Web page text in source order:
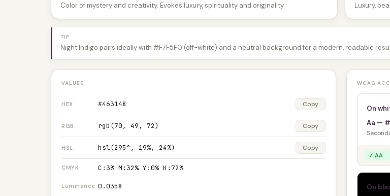
Color of mystery and creativity. Evokes luxury, spirituality and originality. Luxury,
TIP
Night Indigo pairs ideally with #F7F5F0 (off-white) and a neutral background for a modern, readable
VALUES
HEX #463148 Copy
RGB rgb(70, 49, 72) Copy
HSL hsl(295°, 19%, 24%) Copy
CMYK C:3% M:32% Y:0% K:72%
Luminance 0.0358
WCAG
On
Aa —
✓ AA
On